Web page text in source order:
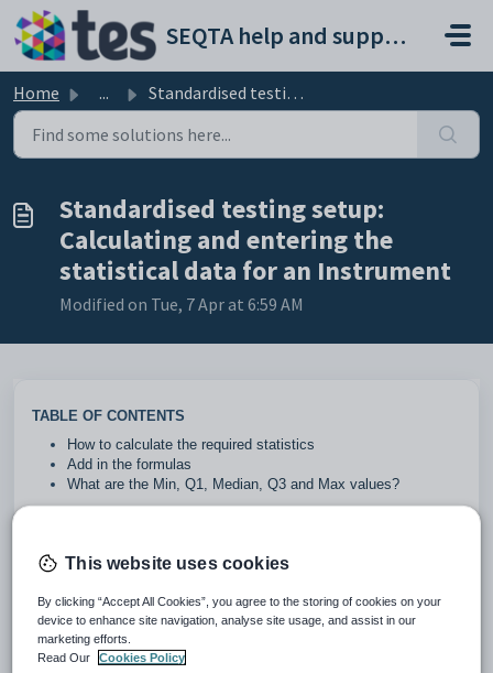
Skip to main content
SEQTA help and support portal
Home ... Standardised testing setup: Calculating and entering the ...
Standardised testing setup:
Calculating and entering the
statistical data for an Instrument
Modified on Tue, 7 Apr at 6:59 AM
TABLE OF CONTENTS
How to calculate the required statistics
Add in the formulas
What are the Min, Q1, Median, Q3 and Max values?
need to be entered foreach combination
Go to theAdministration workspace>Standardised testing
management>Instruments statistics entry
Select theInstrument
This website uses cookies
By clicking “Accept All Cookies”, you agree to the storing of cookies on your
device to enhance site navigation, analyse site usage, and assist in our
marketing efforts.
Read Our
Cookies Policy